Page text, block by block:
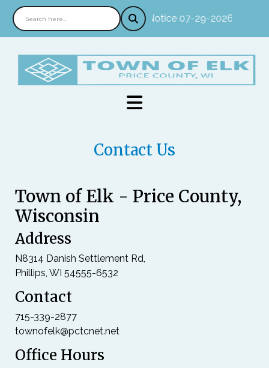
Notice 07-29-2026 : In
Contact Us
Town of Elk - Price County,
Wisconsin
Address
N8314 Danish Settlement Rd,
Phillips, WI 54555-6532
Contact
715-339-2877
townofelk@pctcnet.net
Office Hours